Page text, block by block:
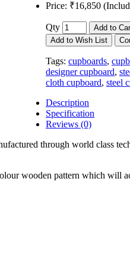
Price: ₹16,850
Qty
Add to
Add to Wish List
Tags: cupboards,
designer cupboard,
cloth cupboard, steel
Description
Specification
Reviews (0)
through world class
wooden pattern which will